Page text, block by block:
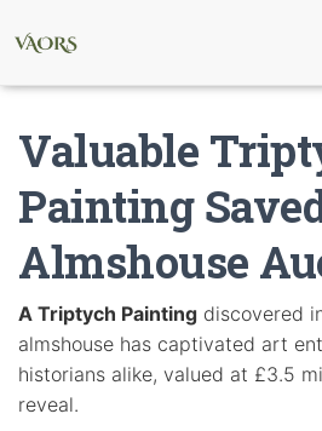
Valuable
Painting
Almshouse
A Triptych Painting discovered
almshouse has captivated art
historians alike, valued at £3.5
reveal.